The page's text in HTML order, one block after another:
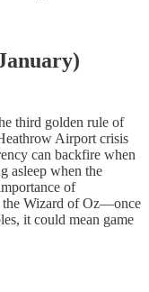
third golden rule of
Airport crisis
can backfire when
asleep when the
of
the Wizard of Oz—once
it could mean game